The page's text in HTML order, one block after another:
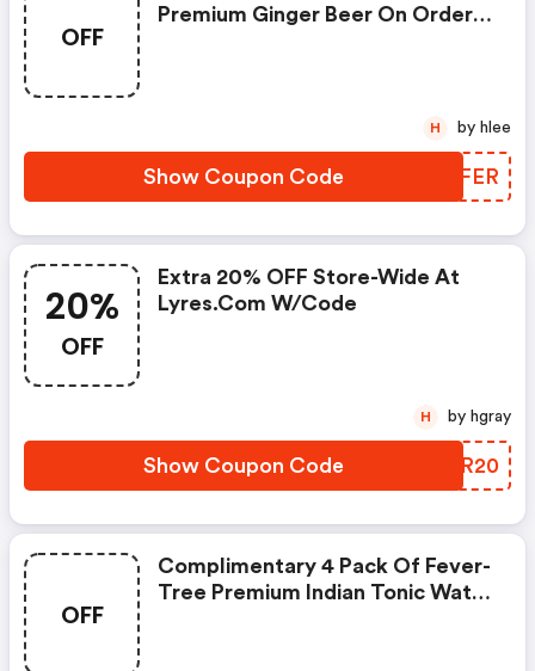
OFF
Premium Ginger Beer On Orders
Show Coupon Code AVWFER
H by hlee
20%
OFF
Extra 20% OFF Store-Wide At
Lyres.com W/code
Show Coupon Code JSXR20
H by hgray
OFF
Complimentary 4 Pack Of Fever-
Tree Premium Indian Tonic Water